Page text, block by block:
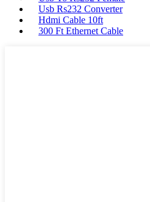
Usb Rs232 Converter
Hdmi Cable 10ft
300 Ft Ethernet Cable